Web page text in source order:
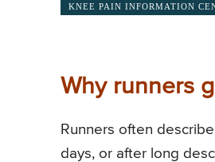
KNEE PAIN INFORMATION
Why runners
Runners often
days, or after long